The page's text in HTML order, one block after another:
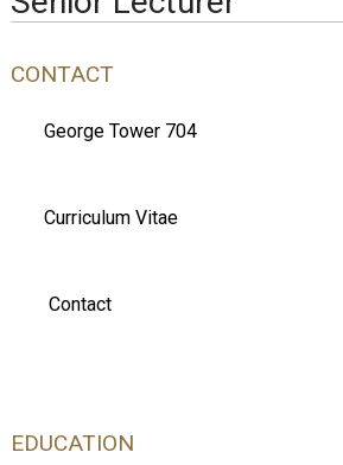
CONTACT
George Tower 704
Curriculum Vitae
Contact
EDUCATION